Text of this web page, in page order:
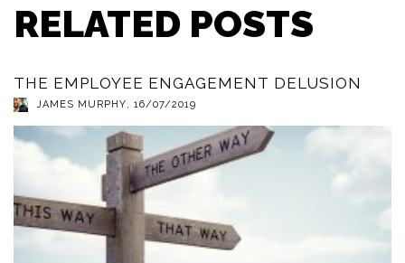
RELATED POSTS
THE EMPLOYEE ENGAGEMENT DELUSION
JAMES MURPHY, 16/07/2019